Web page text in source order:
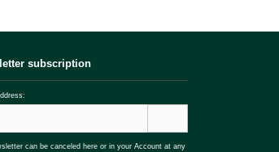
subscription
can be canceled here or in your Account at any